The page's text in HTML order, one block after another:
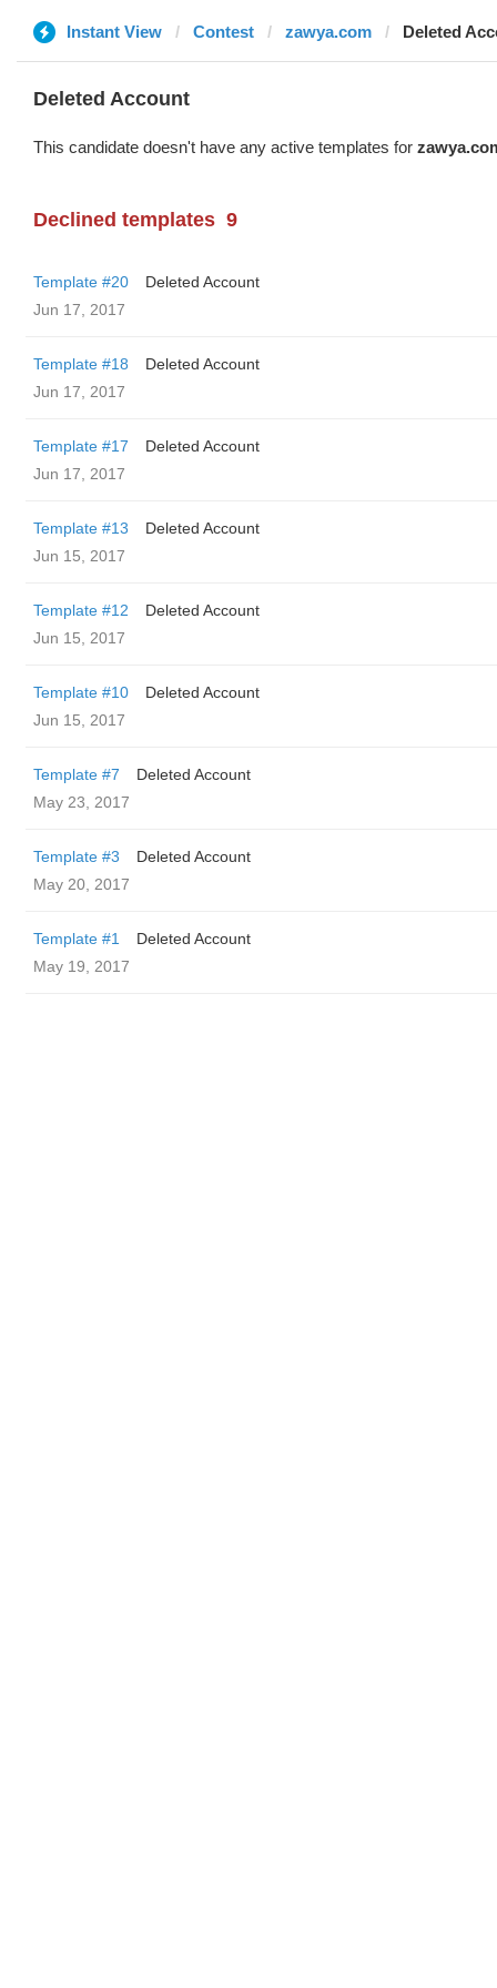
Instant View Contest zawya.com Deleted
Deleted Account
This candidate doesn't have any active templates for
Declined templates 9
Template #20
Deleted Account
Jun 17, 2017
Template #18
Deleted Account
Jun 17, 2017
Template #17
Deleted Account
Jun 17, 2017
Template #13
Deleted Account
Jun 15, 2017
Template #12
Deleted Account
Jun 15, 2017
Template #10
Deleted Account
Jun 15, 2017
Template #7
Deleted Account
May 23, 2017
Template #3
Deleted Account
May 20, 2017
Template #1
Deleted Account
May 19, 2017